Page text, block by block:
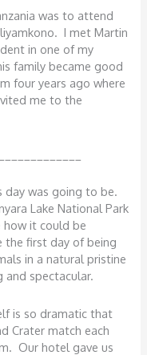
was to attend
I met Martin
in one of my
family became good
four years ago where
me to the
day was going to be.
Lake National Park
how it could be
the first day of being
in a natural pristine
and spectacular.
is so dramatic that
Crater match each
Our hotel gave us